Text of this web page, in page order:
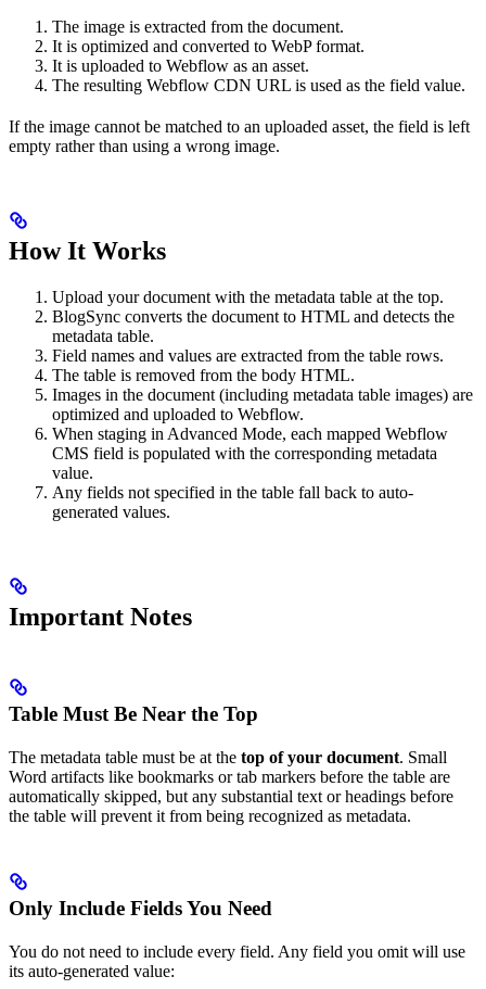
The image is extracted from the document.
It is optimized and converted to WebP format.
It is uploaded to Webflow as an asset.
The resulting Webflow CDN URL is used as the field value.
If the image cannot be matched to an uploaded asset, the field is left
empty rather than using a wrong image.
How It Works
Upload your document with the metadata table at the top.
BlogSync converts the document to HTML and detects the
metadata table.
Field names and values are extracted from the table rows.
The table is removed from the body HTML.
Images in the document (including metadata table images) are
optimized and uploaded to Webflow.
When staging in Advanced Mode, each mapped Webflow
CMS field is populated with the corresponding metadata
value.
Any fields not specified in the table fall back to auto-
generated values.
Important Notes
Table Must Be Near the Top
The metadata table must be at the top of your document. Small
Word artifacts like bookmarks or tab markers before the table are
automatically skipped, but any substantial text or headings before
the table will prevent it from being recognized as metadata.
Only Include Fields You Need
You do not need to include every field. Any field you omit will use
its auto-generated value: